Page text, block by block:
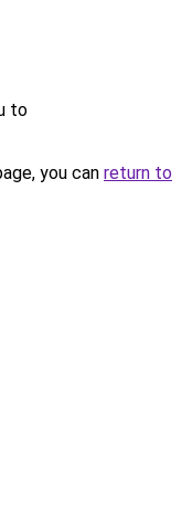
to
you can return to